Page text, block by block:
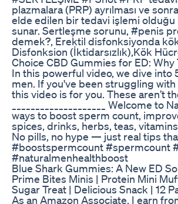
plazmalara (PRP) ayrılması ve
elde edilen bir tedavi işlemi
sunar. Sertleşme sorunu, #penis
demek?, Erektil disfonksiyonda
Disfonksion (İktidarsızlık),Kök
Choice CBD Gummies for ED:
In this powerful video, we dive
men. If you've been struggling
this video is for you. These aren’t
____________________
ways to boost sperm count,
spices, drinks, herbs, teas,
No pills, no hype — just real tips
#boostspermcount #spermcount
#naturalmenhealthboost
Blue Shark Gummies: A New ED
Prime Bites Minis | Protein Mini
Sugar Treat | Delicious Snack | 12
As an Amazon Associate, I earn